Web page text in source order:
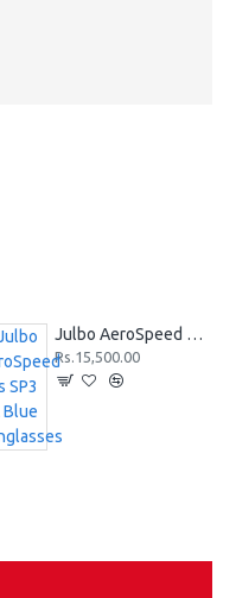
Julbo AeroSpeed Gris SP3 ML Blue Sunglasses
Rs.15,500.00